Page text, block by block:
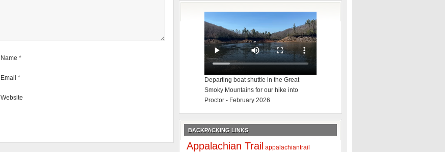
Name *
Email *
Website
Departing boat shuttle in the Great
Smoky Mountains for our hike into
Proctor - February 2026
BACKPACKING LINKS
Appalachian Trail appalachiantrail